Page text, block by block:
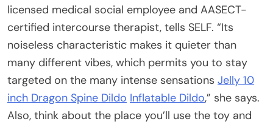
licensed medical social employee and AASECT-
certified intercourse therapist, tells SELF. “Its
noiseless characteristic makes it quieter than
many different vibes, which permits you to stay
targeted on the many intense sensations Jelly 10
inch Dragon Spine Dildo Inflatable Dildo,” she says.
Also, think about the place you’ll use the toy and